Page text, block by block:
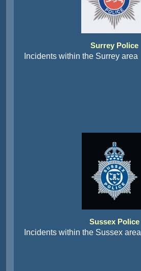
Surrey Police
Incidents within the Surrey area
Sussex Police
Incidents within the Sussex area